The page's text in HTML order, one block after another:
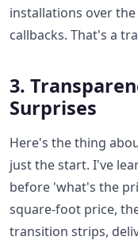
installations over
callbacks. That's a
3.
Surprises
Here's the thing
just the start. I've
before 'what's the
square-foot price,
transition strips,